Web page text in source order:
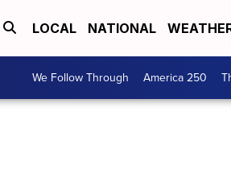
LOCAL NATIONAL
We Follow Through America 250